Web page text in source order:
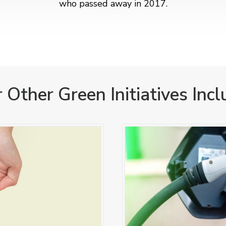
who passed away in 2017.
Other Green Initiatives